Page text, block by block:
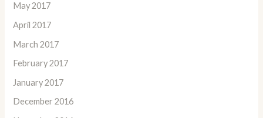
May 2017
April 2017
March 2017
February 2017
January 2017
December 2016